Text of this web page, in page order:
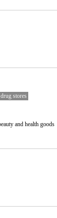
stores
and health goods